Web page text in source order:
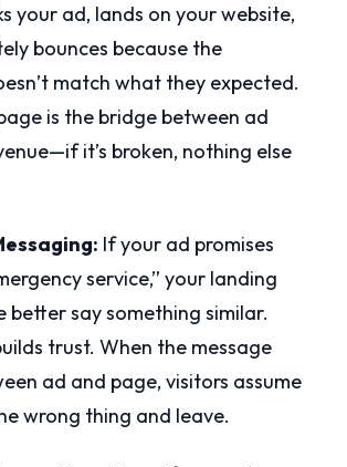
your ad, lands on your website,
bounces because the
match what they expected.
is the bridge between ad
it’s broken, nothing else
If your ad promises
service,” your landing
better say something similar.
trust. When the message
ad and page, visitors assume
wrong thing and leave.